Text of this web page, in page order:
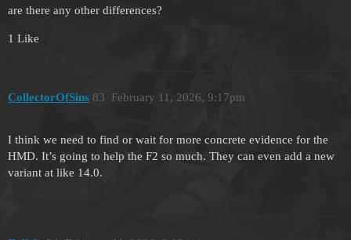
are there any other differences?
1 Like
CollectorOfSins February 11, 2026, 9:17pm
83
I think we need to find or wait for more concrete evidence for the
HMD. It’s going to help the F2 so much. They can even add a new
variant at like 14.0.